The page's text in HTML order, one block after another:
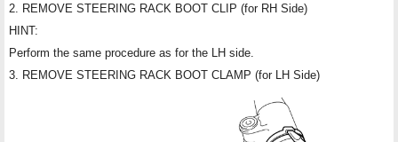
2. REMOVE STEERING RACK BOOT CLIP (for RH Side)
HINT:
Perform the same procedure as for the LH side.
3. REMOVE STEERING RACK BOOT CLAMP (for LH Side)